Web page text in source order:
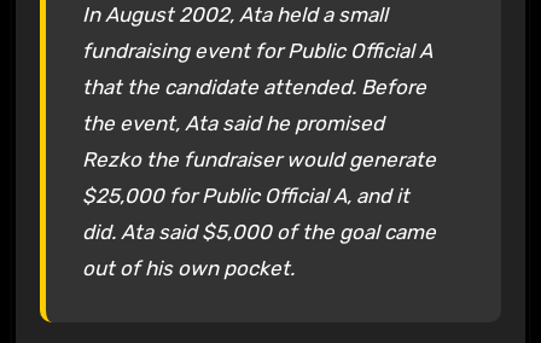
In August 2002, Ata held a small
fundraising event for Public Official A
that the candidate attended. Before
the event, Ata said he promised
Rezko the fundraiser would generate
$25,000 for Public Official A, and it
did. Ata said $5,000 of the goal came
out of his own pocket.